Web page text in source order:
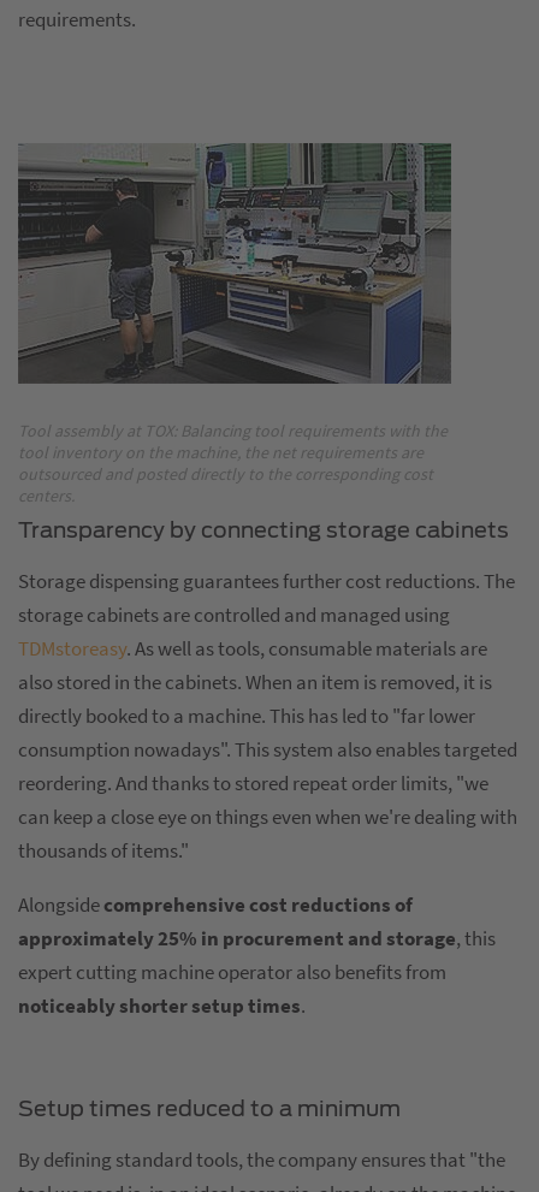
requirements.
Tool assembly at TOX: Balancing tool requirements with the
tool inventory on the machine, the net requirements are
outsourced and posted directly to the corresponding cost
centers.
Transparency by connecting storage cabinets
Storage dispensing guarantees further cost reductions. The
storage cabinets are controlled and managed using
TDMstoreasy. As well as tools, consumable materials are
also stored in the cabinets. When an item is removed, it is
directly booked to a machine. This has led to "far lower
consumption nowadays". This system also enables targeted
reordering. And thanks to stored repeat order limits, "we
can keep a close eye on things even when we're dealing with
thousands of items."
Alongsidecomprehensive cost reductions of
approximately 25% in procurement and storage, this
expert cutting machine operator also benefits from
noticeably shorter setup times.
Setup times reduced to a minimum
By defining standard tools, the company ensures that "the